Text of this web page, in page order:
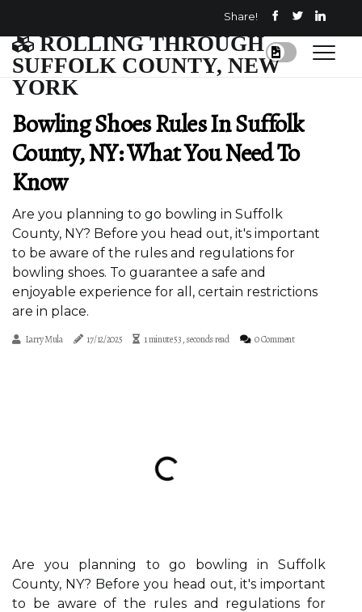
Share!
ROLLING THROUGH
SUFFOLK COUNTY, NEW
YORK
Bowling Shoes Rules In Suffolk
County, NY: What You Need To
Know
Are you planning to go bowling in Suffolk
County, NY? Before you head out, it's important
to be aware of the rules and regulations for
bowling shoes. To guarantee a safe and
enjoyable experience for all, certain restrictions
are in place.
Larry Mula 17/12/2025 1 minute 53, seconds read 0 Comment
Are you planning to go bowling in Suffolk
County, NY? Before you head out, it's important
to be aware of the rules and regulations for